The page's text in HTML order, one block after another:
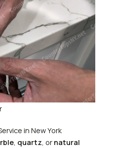
in New York
, quartz, or natural